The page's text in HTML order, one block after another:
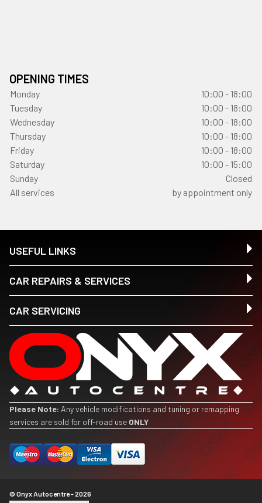
OPENING TIMES
Monday
10:00 - 18:00
Tuesday
10:00 - 18:00
Wednesday
10:00 - 18:00
Thursday
10:00 - 18:00
Friday
10:00 - 18:00
Saturday
10:00 - 15:00
Sunday
Closed
All services
by appointment only
USEFUL LINKS
CAR REPAIRS & SERVICES
CAR SERVICING
Please Note: Any vehicle modifications and tuning or remapping
services are sold for off-road use ONLY
© Onyx Autocentre - 2026